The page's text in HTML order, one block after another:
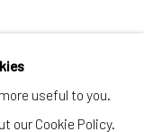
useful to you.
our Cookie Policy.